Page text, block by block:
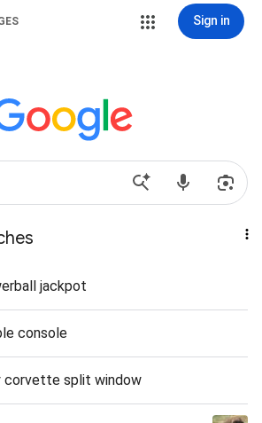
Sign in
jackpot
console
corvette split window